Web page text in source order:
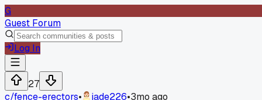
G
Guest Forum
Log In
27
c/fence-erectors• jade226•3mo ago